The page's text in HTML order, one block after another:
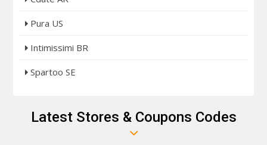
Pura US
Intimissimi BR
Spartoo SE
Latest Stores & Coupons Codes